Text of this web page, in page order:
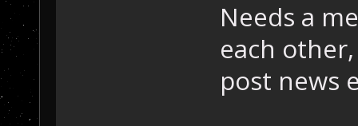
Needs a
each
post news